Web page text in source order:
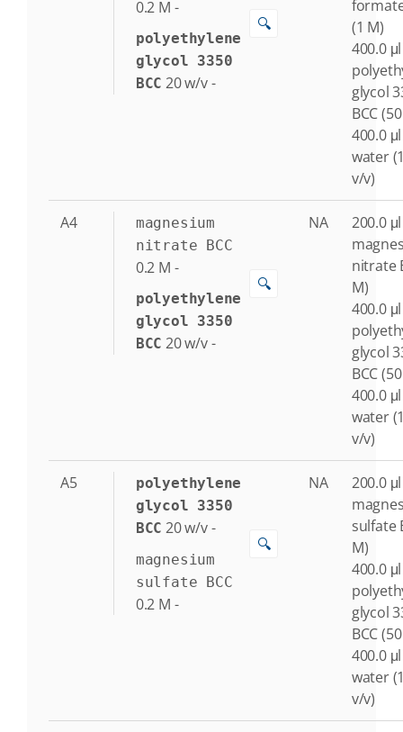
0.2 M -
polyethylene
glycol 3350
BCC 20w/v-
🔍
(1 M)
400.0
glycol
BCC
400.0
water
v/v)
A4
magnesium
nitrate BCC
0.2 M -
polyethylene
glycol 3350
BCC 20w/v-
🔍
NA
200.0
nitrate
M)
400.0
glycol
BCC
400.0
water
v/v)
A5
polyethylene
glycol 3350
BCC 20w/v-
magnesium
sulfate BCC
0.2 M -
🔍
NA
200.0
sulfate
M)
400.0
glycol
BCC
400.0
water
v/v)